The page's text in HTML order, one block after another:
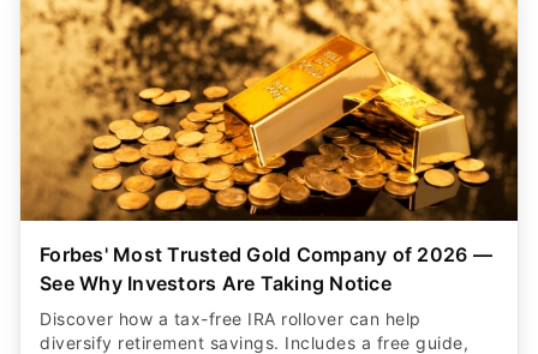
Forbes' Most Trusted Gold Company of 2026 —
See Why Investors Are Taking Notice
Discover how a tax-free IRA rollover can help
diversify retirement savings. Includes a free guide,